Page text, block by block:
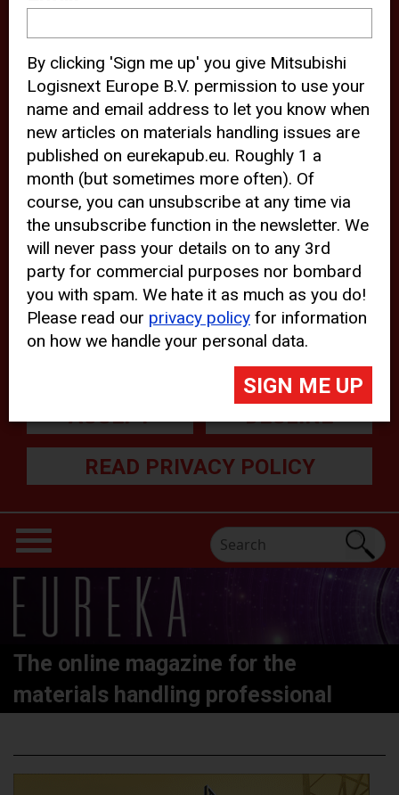
device and may track your internet
behavior. By clicking “Accept”, you
agree with the use of analytical and
third party cookies for an optimal
experience of our website.
Choosing to “Decline” the use of
analytical and third party cookies,
prevents third parties from tracking
your behavior on our website, but
may lead to technical issues on the
website. For more information,
please read ourCookie Statement
ACCEPT DECLINE
READ PRIVACY POLICY
The online magazine for the
materials handling professional
By clicking 'Sign me up' you give Mitsubishi
Logisnext Europe B.V. permission to use your
name and email address to let you know when
new articles on materials handling issues are
published on eurekapub.eu. Roughly 1 a
month (but sometimes more often). Of
course, you can unsubscribe at any time via
the unsubscribe function in the newsletter. We
will never pass your details on to any 3rd
party for commercial purposes nor bombard
you with spam. We hate it as much as you do!
Please read our privacy policy for information
on how we handle your personal data.